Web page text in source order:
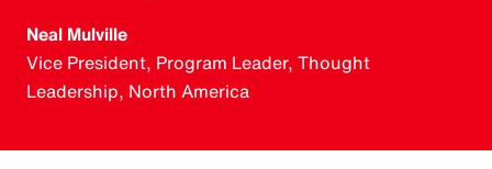
Neal Mulville
Vice President, Program Leader, Thought
Leadership, North America